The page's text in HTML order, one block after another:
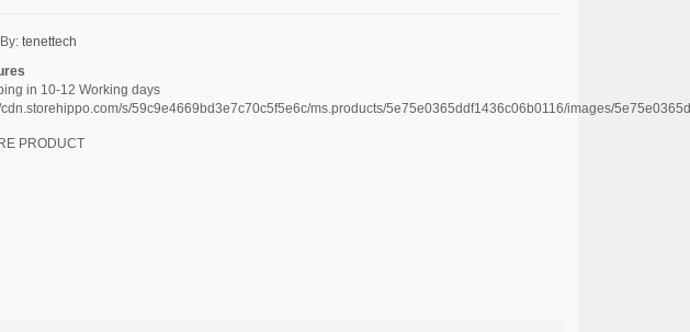
tenettech
in 10-12 Working days
cdn.storehippo.com/s/59c9e4669bd3e7c70c5f5e6c/ms.products/5e75e0365ddf1436c06b0116/images/
PRODUCT